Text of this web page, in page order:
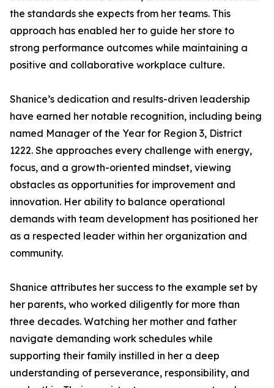
the standards she expects from her teams. This
approach has enabled her to guide her store to
strong performance outcomes while maintaining a
positive and collaborative workplace culture.
Shanice’s dedication and results-driven leadership
have earned her notable recognition, including being
named Manager of the Year for Region 3, District
1222. She approaches every challenge with energy,
focus, and a growth-oriented mindset, viewing
obstacles as opportunities for improvement and
innovation. Her ability to balance operational
demands with team development has positioned her
as a respected leader within her organization and
community.
Shanice attributes her success to the example set by
her parents, who worked diligently for more than
three decades. Watching her mother and father
navigate demanding work schedules while
supporting their family instilled in her a deep
understanding of perseverance, responsibility, and